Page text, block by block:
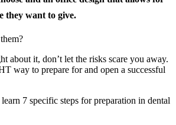
they want to give.
about it, don’t let the risks scare you away.
way to prepare for and open a successful
7 specific steps for preparation in dental